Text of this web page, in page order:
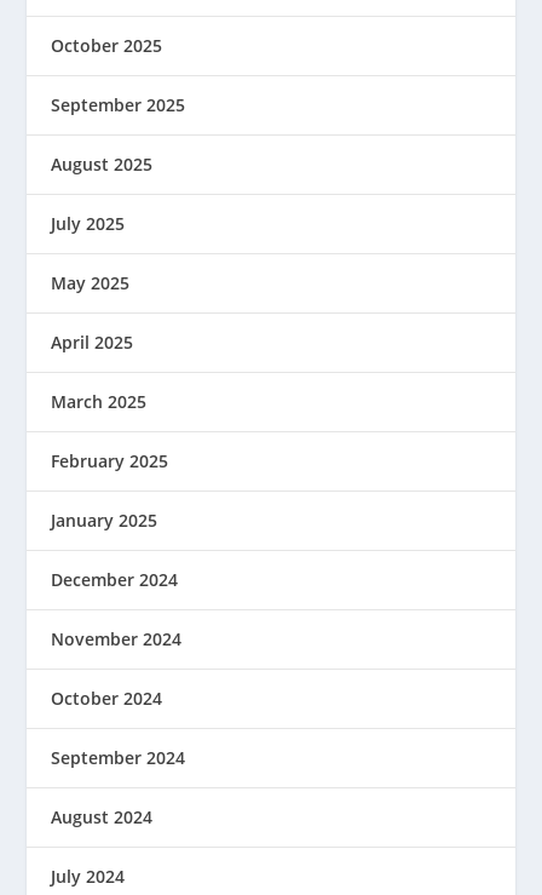
October 2025
September 2025
August 2025
July 2025
May 2025
April 2025
March 2025
February 2025
January 2025
December 2024
November 2024
October 2024
September 2024
August 2024
July 2024